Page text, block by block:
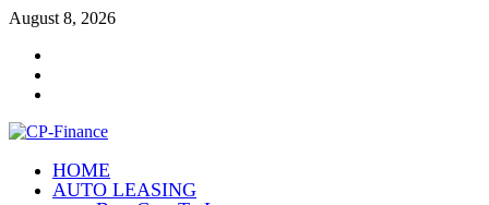
Skip
content
August 8, 2026
CP-Finance
Finance Manangement
HOME
AUTO LEASING